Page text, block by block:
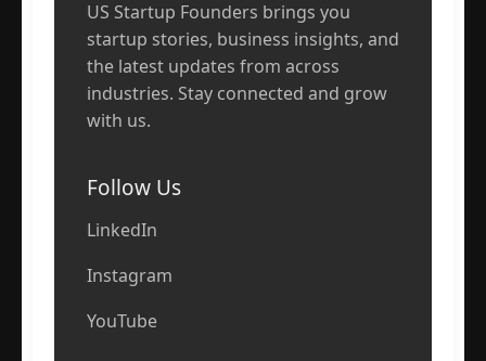
US Startup Founders brings you
startup stories, business insights, and
the latest updates from across
industries. Stay connected and grow
with us.
Follow Us
LinkedIn
Instagram
YouTube